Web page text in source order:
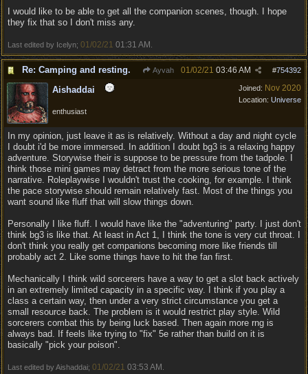
I would like to be able to get all the companion scenes, though. I hope
they fix that so I don't miss any.
Last edited by Icelyn; 01/02/21 01:31 AM
Re: Camping and resting. Ayvah #754392
01/02/21 03:46 AM
Joined: Nov 2020
Location: Universe
Aishaddai
enthusiast
In my opinion, just leave it as is relatively. Without a day and night cycle
I doubt i'd be more immersed. In addition I doubt bg3 is a relaxing happy
adventure. Storywise their is suppose to be pressure from the tadpole. I
think those mini games may detract from the more serious tone of the
narrative. Roleplaywise I wouldn't trust the cooking, for example. I think
the pace storywise should remain relatively fast. Most of the things you
want sound like fluff that will slow things down.
Personally I like fluff. I would have like the "adventuring" party. I just don't
think bg3 is like that. At least in Act 1, I think the tone is very cut throat. I
don't think you really get companions becoming more like friends till
probably act 2. Like some things have to hit the fan first.
Mechanically I think wild sorcerers have a way to get a slot back actively
in an extremely limited capacity in a specific way. I think if you play a
class a certain way, then under a very strict circumstance you get a
small resource back. The problem is it would restrict play style. Wild
sorcerers combat this by being luck based. Then again more rng is
always bad. If feels like trying to "fix" 5e rather than build on it is
basically "pick your poison".
Last edited by Aishaddai; 01/02/21 03:53 AM